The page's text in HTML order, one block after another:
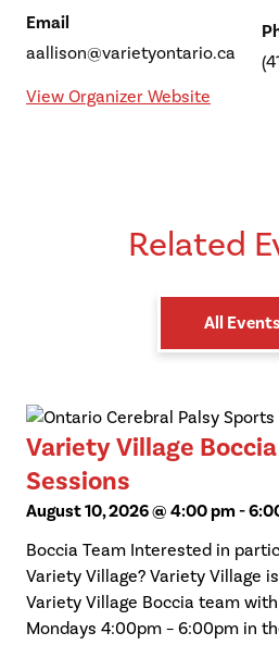
Email
aallison@varietyontario.ca
View Organizer Website
Related
All Events
Variety Village
Sessions
August 10, 2026 @ 4:00 pm-
Boccia Team Interested in
Variety Village? Variety Village
Variety Village Boccia team
Mondays 4:00pm – 6:00pm in